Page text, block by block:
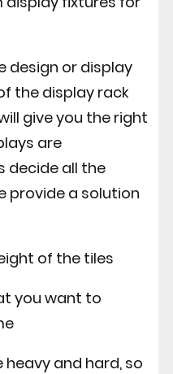
design or display
the display rack
give you the right
are
decide all the
provide a solution
of the tiles
you want to
heavy and hard, so